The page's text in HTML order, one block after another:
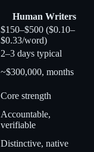
Human Writers
$150–$500 ($0.10–
$0.33/word)
2–3 days typical
~$300,000, months
Core strength
Accountable,
verifiable
Distinctive, native